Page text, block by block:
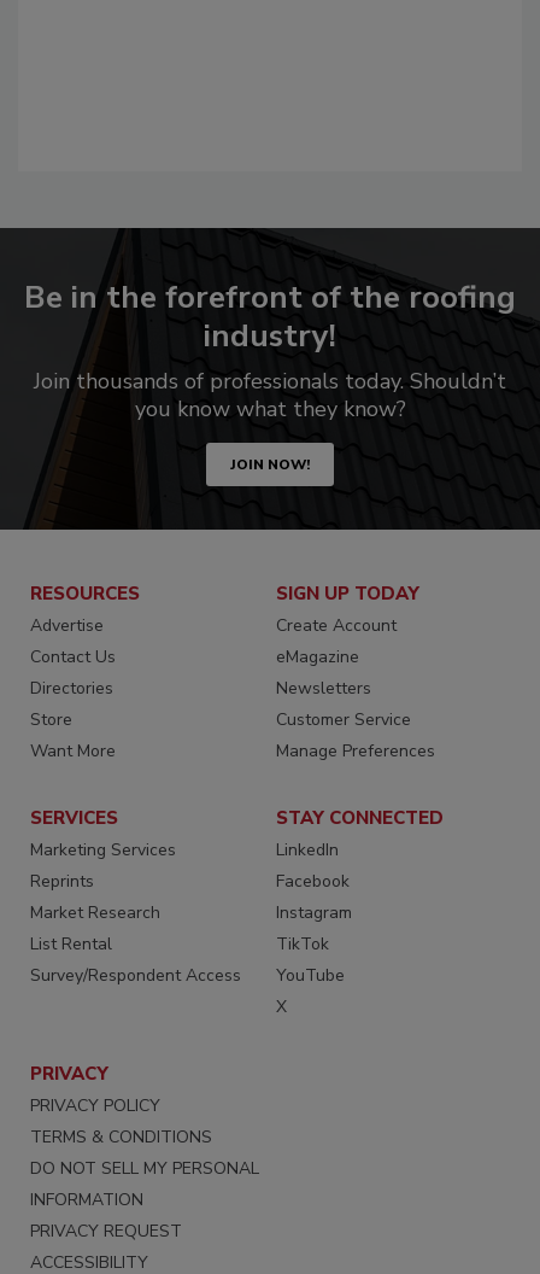
Be in the forefront of the roofing
industry!
Join thousands of professionals today. Shouldn’t
you know what they know?
JOIN NOW!
RESOURCES
Advertise
Contact Us
Directories
Store
Want More
SIGN UP TODAY
Create Account
eMagazine
Newsletters
Customer Service
Manage Preferences
SERVICES
Marketing Services
Reprints
Market Research
List Rental
Survey/Respondent Access
STAY CONNECTED
LinkedIn
Facebook
Instagram
TikTok
YouTube
X
PRIVACY
PRIVACY POLICY
TERMS & CONDITIONS
DO NOT SELL MY PERSONAL
INFORMATION
PRIVACY REQUEST
ACCESSIBILITY